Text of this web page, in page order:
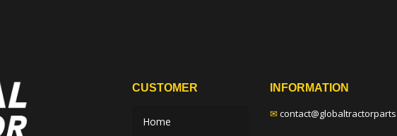
CUSTOMER
Home
INFORMATION
✉